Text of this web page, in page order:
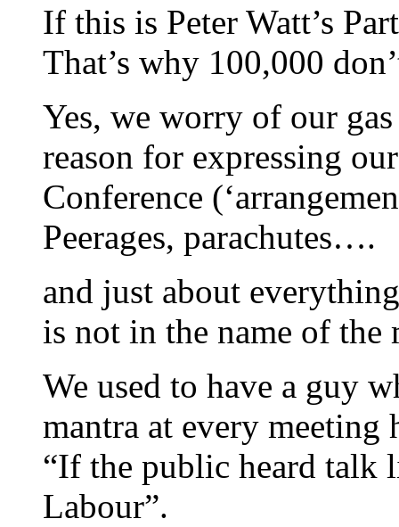
If this is Peter Watt’s
That’s why 100,000
Yes, we worry of our
reason for expressing
Conference
Peerages, parachutes….
and just about
is not in the name of the
We used to have a guy
mantra at every meeting
“If the public heard talk
Labour”.